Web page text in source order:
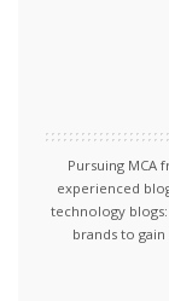
Pursuing MCA
experienced
technology blogs:
brands to